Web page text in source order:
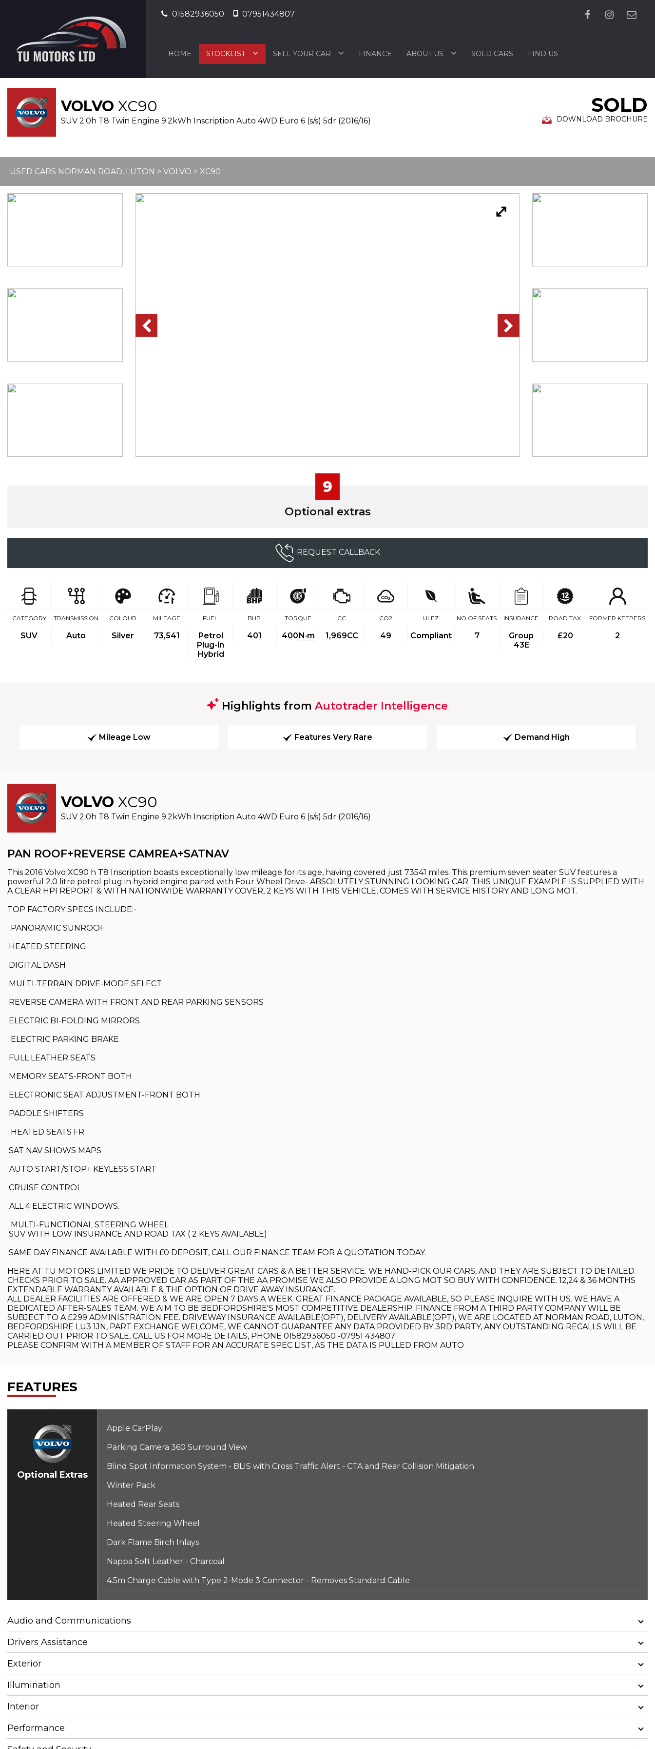
01582936050 07951434807
HOME STOCKLIST SELL YOUR CAR FINANCE ABOUT US SOLD CARS FIND US
VOLVO XC90
SUV 2.0h T8 Twin Engine 9.2kWh Inscription Auto 4WD Euro 6 (s/s) 5dr (2016/16)
SOLD
DOWNLOAD BROCHURE
USED CARS NORMAN ROAD, LUTON > VOLVO > XC90
9
Optional extras
REQUEST CALLBACK
CATEGORY
SUV
TRANSMISSION
Auto
COLOUR
Silver
MILEAGE
73,541
FUEL
Petrol
Plug-in
Hybrid
BHP
401
TORQUE
400N·m
CC
1,969CC
CO2
49
ULEZ
Compliant
NO OF SEATS
7
INSURANCE
Group
43E
ROAD TAX
£20
FORMER KEEPERS
2
Highlights from Autotrader Intelligence
Mileage Low Features Very Rare Demand High
VOLVO XC90
SUV 2.0h T8 Twin Engine 9.2kWh Inscription Auto 4WD Euro 6 (s/s) 5dr (2016/16)
PAN ROOF+REVERSE CAMREA+SATNAV
This 2016 Volvo XC90 h T8 Inscription boasts exceptionally low mileage for its age, having covered just 73541 miles. This premium seven seater SUV features a
powerful 2.0 litre petrol plug in hybrid engine paired with Four Wheel Drive- ABSOLUTELY STUNNING LOOKING CAR. THIS UNIQUE EXAMPLE IS SUPPLIED WITH
A CLEAR HPI REPORT & WITH NATIONWIDE WARRANTY COVER, 2 KEYS WITH THIS VEHICLE, COMES WITH SERVICE HISTORY AND LONG MOT.
TOP FACTORY SPECS INCLUDE:-
. PANORAMIC SUNROOF
.HEATED STEERING
.DIGITAL DASH
.MULTI-TERRAIN DRIVE-MODE SELECT
.REVERSE CAMERA WITH FRONT AND REAR PARKING SENSORS
.ELECTRIC BI-FOLDING MIRRORS
. ELECTRIC PARKING BRAKE
.FULL LEATHER SEATS
.MEMORY SEATS-FRONT BOTH
.ELECTRONIC SEAT ADJUSTMENT-FRONT BOTH
.PADDLE SHIFTERS
. HEATED SEATS FR
.SAT NAV SHOWS MAPS
.AUTO START/STOP+ KEYLESS START
.CRUISE CONTROL
.ALL 4 ELECTRIC WINDOWS.
. MULTI-FUNCTIONAL STEERING WHEEL
.SUV WITH LOW INSURANCE AND ROAD TAX ( 2 KEYS AVAILABLE)
.SAME DAY FINANCE AVAILABLE WITH £0 DEPOSIT, CALL OUR FINANCE TEAM FOR A QUOTATION TODAY.
HERE AT TU MOTORS LIMITED WE PRIDE TO DELIVER GREAT CARS & A BETTER SERVICE. WE HAND-PICK OUR CARS, AND THEY ARE SUBJECT TO DETAILED
CHECKS PRIOR TO SALE. AA APPROVED CAR AS PART OF THE AA PROMISE WE ALSO PROVIDE A LONG MOT SO BUY WITH CONFIDENCE. 12,24 & 36 MONTHS
EXTENDABLE WARRANTY AVAILABLE & THE OPTION OF DRIVE AWAY INSURANCE.
ALL DEALER FACILITIES ARE OFFERED & WE ARE OPEN 7 DAYS A WEEK. GREAT FINANCE PACKAGE AVAILABLE, SO PLEASE INQUIRE WITH US. WE HAVE A
DEDICATED AFTER-SALES TEAM. WE AIM TO BE BEDFORDSHIRE'S MOST COMPETITIVE DEALERSHIP. FINANCE FROM A THIRD PARTY COMPANY WILL BE
SUBJECT TO A £299 ADMINISTRATION FEE. DRIVEWAY INSURANCE AVAILABLE(OPT), DELIVERY AVAILABLE(OPT), WE ARE LOCATED AT NORMAN ROAD, LUTON,
BEDFORDSHIRE LU3 1JN, PART EXCHANGE WELCOME, WE CANNOT GUARANTEE ANY DATA PROVIDED BY 3RD PARTY, ANY OUTSTANDING RECALLS WILL BE
CARRIED OUT PRIOR TO SALE, CALL US FOR MORE DETAILS, PHONE 01582936050 -07951 434807
PLEASE CONFIRM WITH A MEMBER OF STAFF FOR AN ACCURATE SPEC LIST, AS THE DATA IS PULLED FROM AUTO
FEATURES
Optional Extras
Apple CarPlay
Parking Camera 360 Surround View
Blind Spot Information System - BLIS with Cross Traffic Alert - CTA and Rear Collision Mitigation
Winter Pack
Heated Rear Seats
Heated Steering Wheel
Dark Flame Birch Inlays
Nappa Soft Leather - Charcoal
4.5m Charge Cable with Type 2-Mode 3 Connector - Removes Standard Cable
Audio and Communications
Drivers Assistance
Exterior
Illumination
Interior
Performance